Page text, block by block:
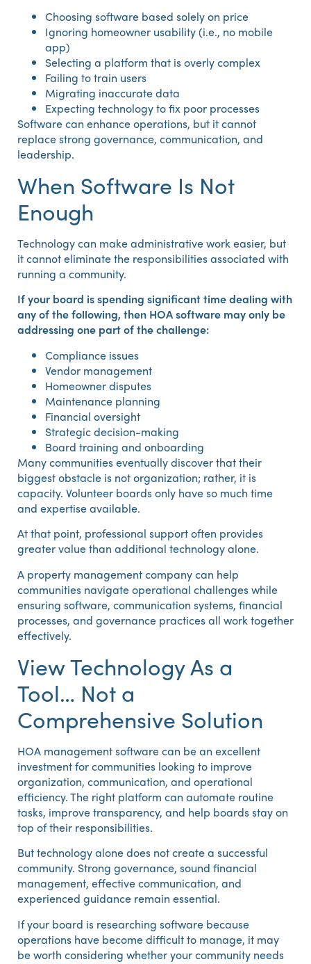
Choosing software based solely on price
Ignoring homeowner usability (i.e., no mobile
app)
Selecting a platform that is overly complex
Failing to train users
Migrating inaccurate data
Expecting technology to fix poor processes
Software can enhance operations, but it cannot
replace strong governance, communication, and
leadership.
When Software Is Not
Enough
Technology can make administrative work easier, but
it cannot eliminate the responsibilities associated with
running a community.
If your board is spending significant time dealing with
any of the following, then HOA software may only be
addressing one part of the challenge:
Compliance issues
Vendor management
Homeowner disputes
Maintenance planning
Financial oversight
Strategic decision-making
Board training and onboarding
Many communities eventually discover that their
biggest obstacle is not organization; rather, it is
capacity. Volunteer boards only have so much time
and expertise available.
At that point, professional support often provides
greater value than additional technology alone.
A property management company can help
communities navigate operational challenges while
ensuring software, communication systems, financial
processes, and governance practices all work together
effectively.
View Technology As a
Tool… Not a
Comprehensive Solution
HOA management software can be an excellent
investment for communities looking to improve
organization, communication, and operational
efficiency. The right platform can automate routine
tasks, improve transparency, and help boards stay on
top of their responsibilities.
But technology alone does not create a successful
community. Strong governance, sound financial
management, effective communication, and
experienced guidance remain essential.
If your board is researching software because
operations have become difficult to manage, it may
be worth considering whether your community needs